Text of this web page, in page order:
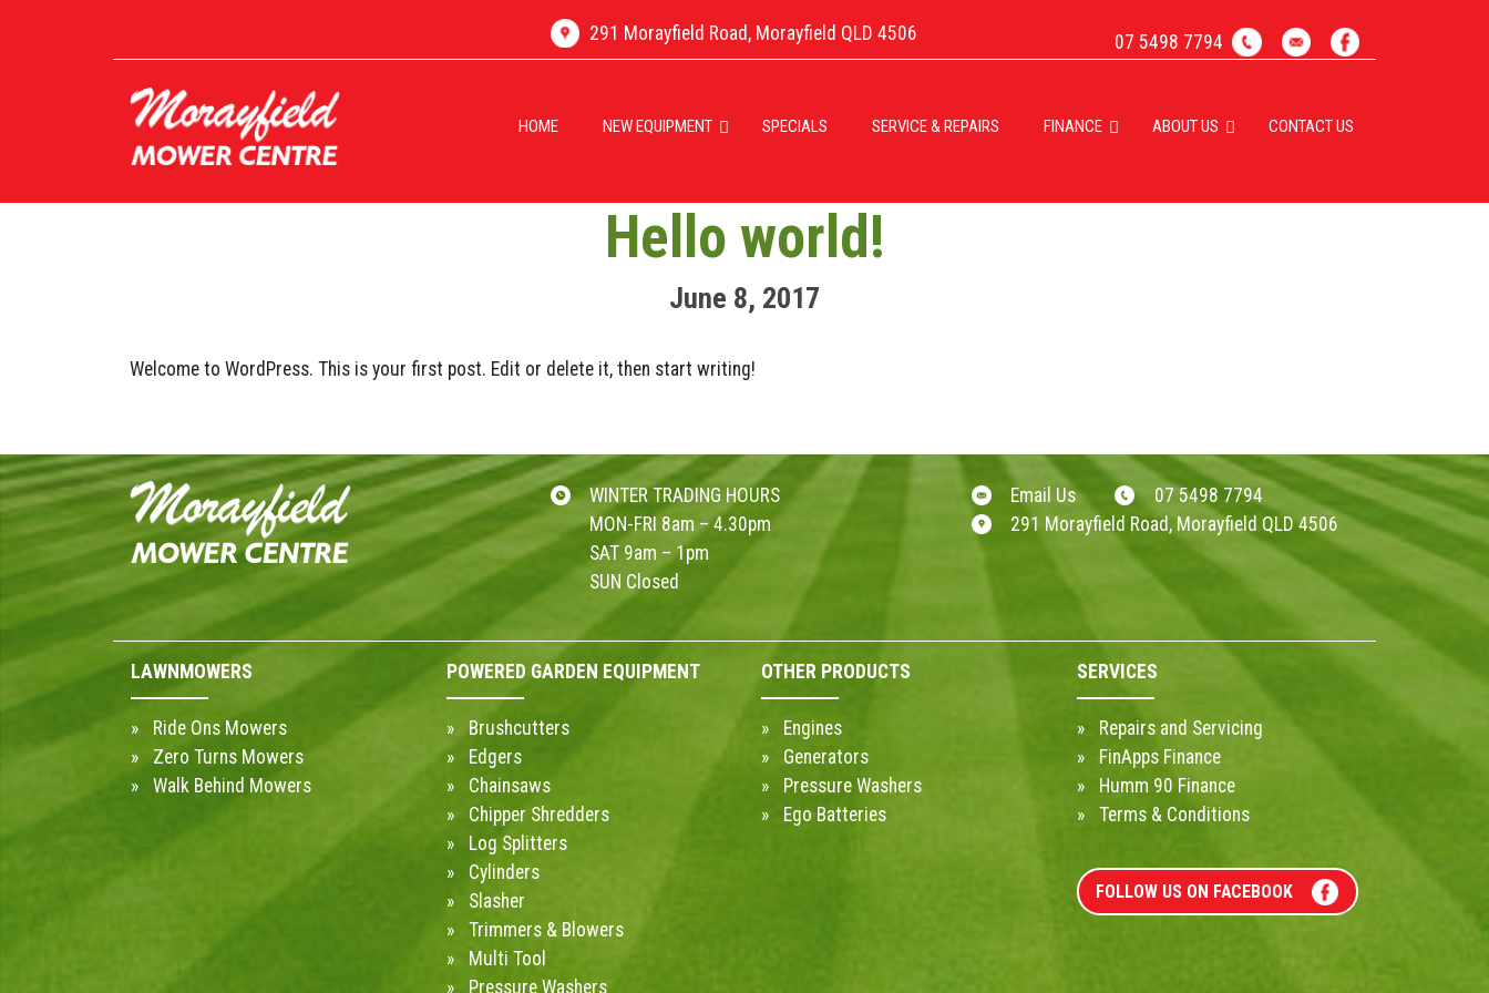
291 Morayfield Road, Morayfield QLD 4506 07 5498 7794
HOME NEW EQUIPMENT SPECIALS SERVICE & REPAIRS FINANCE ABOUT US CONTACT US
Hello world!
June 8, 2017
Welcome to WordPress. This is your first post. Edit or delete it, then start writing!
WINTER TRADING HOURS
MON-FRI 8am – 4.30pm
SAT 9am – 1pm
SUN Closed
Email Us
07 5498 7794
291 Morayfield Road, Morayfield QLD 4506
LAWNMOWERS
Ride Ons Mowers
Zero Turns Mowers
Walk Behind Mowers
POWERED GARDEN EQUIPMENT
Brushcutters
Edgers
Chainsaws
Chipper Shredders
Log Splitters
Cylinders
Slasher
Trimmers & Blowers
Multi Tool
Pressure Washers
OTHER PRODUCTS
Engines
Generators
Pressure Washers
Ego Batteries
SERVICES
Repairs and Servicing
FinApps Finance
Humm 90 Finance
Terms & Conditions
FOLLOW US ON FACEBOOK